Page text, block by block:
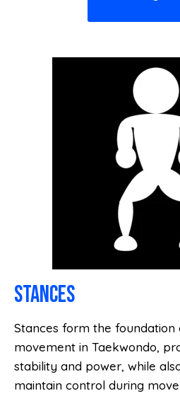
Stances
Stances form the
movement in Taekwondo,
stability and power, while
maintain control during